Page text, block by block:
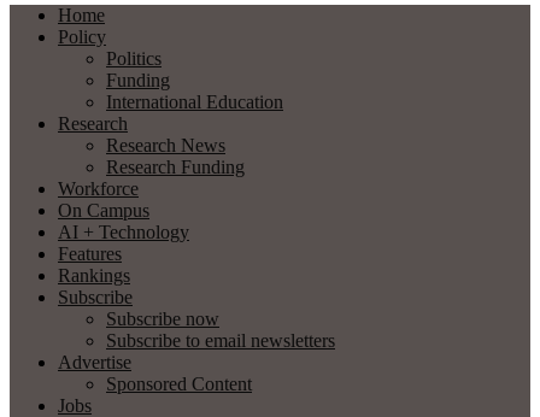
Home
Policy
Politics
Funding
International Education
Research
Research News
Research Funding
Workforce
On Campus
AI + Technology
Features
Rankings
Subscribe
Subscribe now
Subscribe to email newsletters
Advertise
Sponsored Content
Jobs